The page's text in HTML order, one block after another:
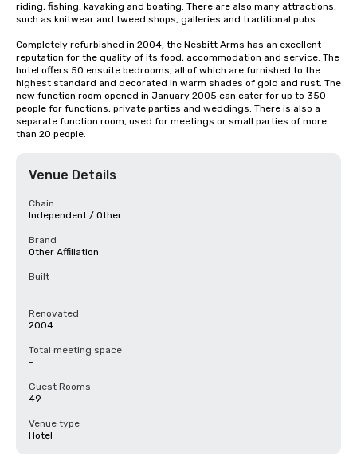
riding, fishing, kayaking and boating. There are also many attractions,
such as knitwear and tweed shops, galleries and traditional pubs.
Completely refurbished in 2004, the Nesbitt Arms has an excellent
reputation for the quality of its food, accommodation and service. The
hotel offers 50 ensuite bedrooms, all of which are furnished to the
highest standard and decorated in warm shades of gold and rust. The
new function room opened in January 2005 can cater for up to 350
people for functions, private parties and weddings. There is also a
separate function room, used for meetings or small parties of more
than 20 people.
Venue Details
Chain
Independent / Other
Brand
Other Affiliation
Built
-
Renovated
2004
Total meeting space
-
Guest Rooms
49
Venue type
Hotel